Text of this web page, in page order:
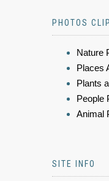
PHOTOS
Nature
Places
Plants
People
Animal
SITE INFO